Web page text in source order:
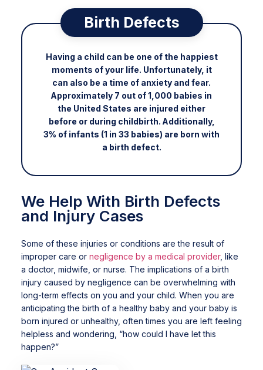
Birth Defects
Having a child can be one of the happiest
moments of your life. Unfortunately, it
can also be a time of anxiety and fear.
Approximately 7 out of 1,000 babies in
the United States are injured either
before or during childbirth. Additionally,
3% of infants (1 in 33 babies) are born with
a birth defect.
We Help With Birth Defects
and Injury Cases
Some of these injuries or conditions are the result of
improper care or negligence by a medical provider, like
a doctor, midwife, or nurse. The implications of a birth
injury caused by negligence can be overwhelming with
long-term effects on you and your child. When you are
anticipating the birth of a healthy baby and your baby is
born injured or unhealthy, often times you are left feeling
helpless and wondering, “how could I have let this
happen?”